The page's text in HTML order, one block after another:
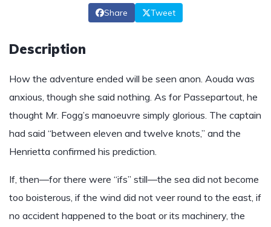
Share Tweet
Description
How the adventure ended will be seen anon. Aouda was
anxious, though she said nothing. As for Passepartout, he
thought Mr. Fogg’s manoeuvre simply glorious. The captain
had said “between eleven and twelve knots,” and the
Henrietta confirmed his prediction.
If, then—for there were “ifs” still—the sea did not become
too boisterous, if the wind did not veer round to the east, if
no accident happened to the boat or its machinery, the